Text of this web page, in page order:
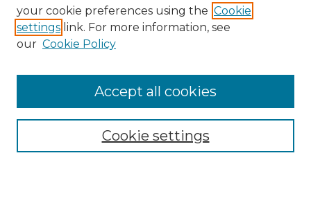
Search
Enter search terms:
Select context to search:
Advanced Search
your cookie preferences using the Cookie
settings link. For more information, see
our Cookie Policy
Cookie settings
Accept all cookies